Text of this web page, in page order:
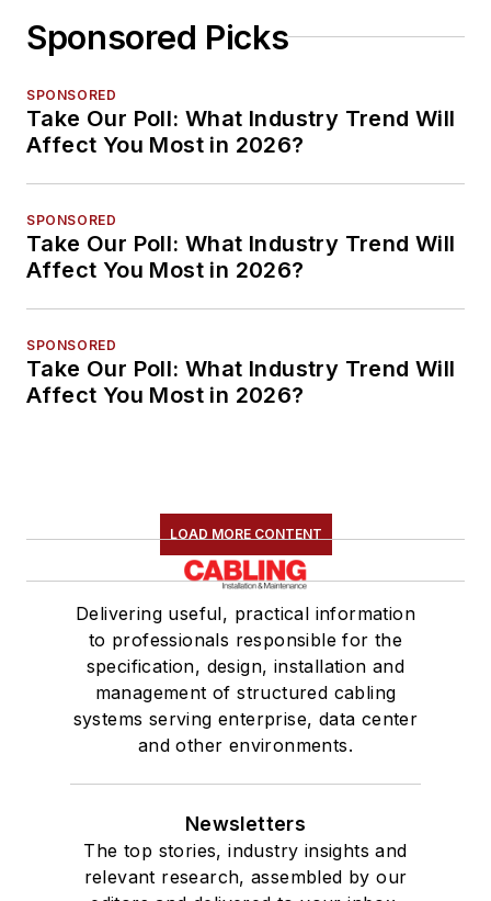
Sponsored Picks
SPONSORED
Take Our Poll: What Industry Trend Will
Affect You Most in 2026?
SPONSORED
Take Our Poll: What Industry Trend Will
Affect You Most in 2026?
SPONSORED
Take Our Poll: What Industry Trend Will
Affect You Most in 2026?
LOAD MORE CONTENT
Delivering useful, practical information
to professionals responsible for the
specification, design, installation and
management of structured cabling
systems serving enterprise, data center
and other environments.
Newsletters
The top stories, industry insights and
relevant research, assembled by our